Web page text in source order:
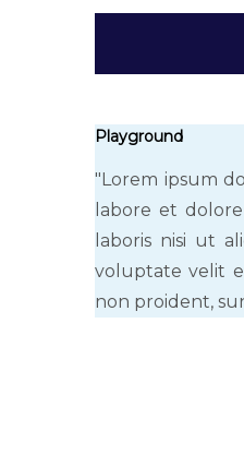
Playground
"Lorem ipsum
labore et
laboris nisi ut
voluptate velit
non proident,